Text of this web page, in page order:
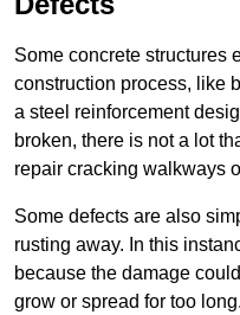
Some concrete structures
construction process, like
a steel reinforcement
broken, there is not a lot
repair cracking walkways
Some defects are also
rusting away. In this
because the damage
grow or spread for too long.